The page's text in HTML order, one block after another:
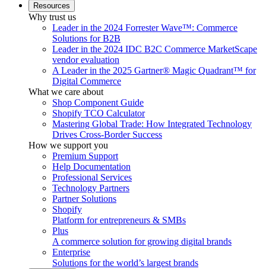
Resources
Why trust us
Leader in the 2024 Forrester Wave™: Commerce
Solutions for B2B
Leader in the 2024 IDC B2C Commerce MarketScape
vendor evaluation
A Leader in the 2025 Gartner® Magic Quadrant™ for
Digital Commerce
What we care about
Shop Component Guide
Shopify TCO Calculator
Mastering Global Trade: How Integrated Technology
Drives Cross-Border Success
How we support you
Premium Support
Help Documentation
Professional Services
Technology Partners
Partner Solutions
Shopify
Platform for entrepreneurs & SMBs
Plus
A commerce solution for growing digital brands
Enterprise
Solutions for the world’s largest brands